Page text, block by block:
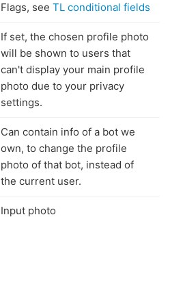
Flags, see TL conditional fields
If set, the chosen profile photo
will be shown to users that
can't display your main profile
photo due to your privacy
settings.
Can contain info of a bot we
own, to change the profile
photo of that bot, instead of
the current user.
Input photo